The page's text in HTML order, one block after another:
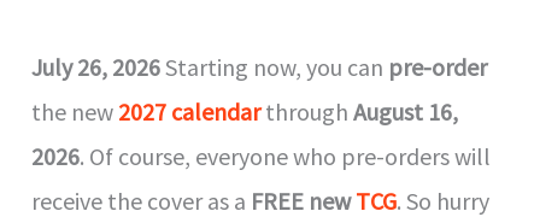
July 26, 2026Starting now, you can pre-order
the new 2027 calendarthrough August 16,
2026. Of course, everyone who pre-orders will
receive the cover as a FREE newTCG. So hurry